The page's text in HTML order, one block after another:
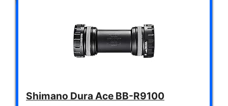
Shimano Dura Ace BB-R9100